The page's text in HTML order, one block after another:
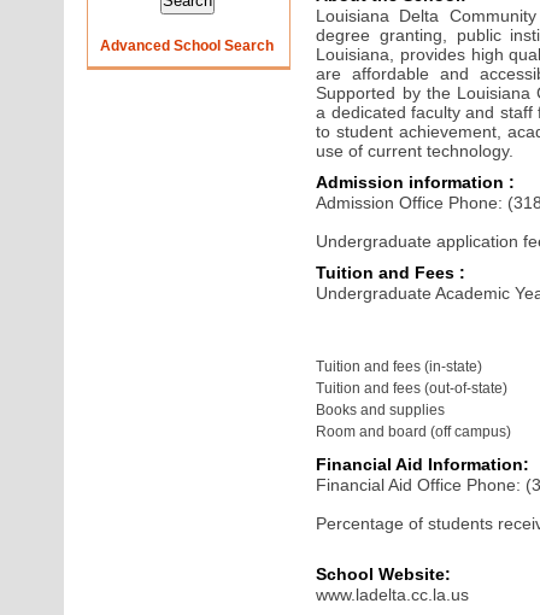
Advanced School Search
Louisiana Delta
degree granting, public
Louisiana, provides high
are affordable and
Supported by the Louisiana
a dedicated faculty and
to student achievement,
use of current technology.
Admission information :
Admission Office Phone:
Undergraduate application
Tuition and Fees :
Undergraduate Academic
Tuition and fees (in-state)
Tuition and fees (out-of-state)
Books and supplies
Room and board (off campus)
Financial Aid Information:
Financial Aid Office Phone:
Percentage of students
School Website:
www.ladelta.cc.la.us